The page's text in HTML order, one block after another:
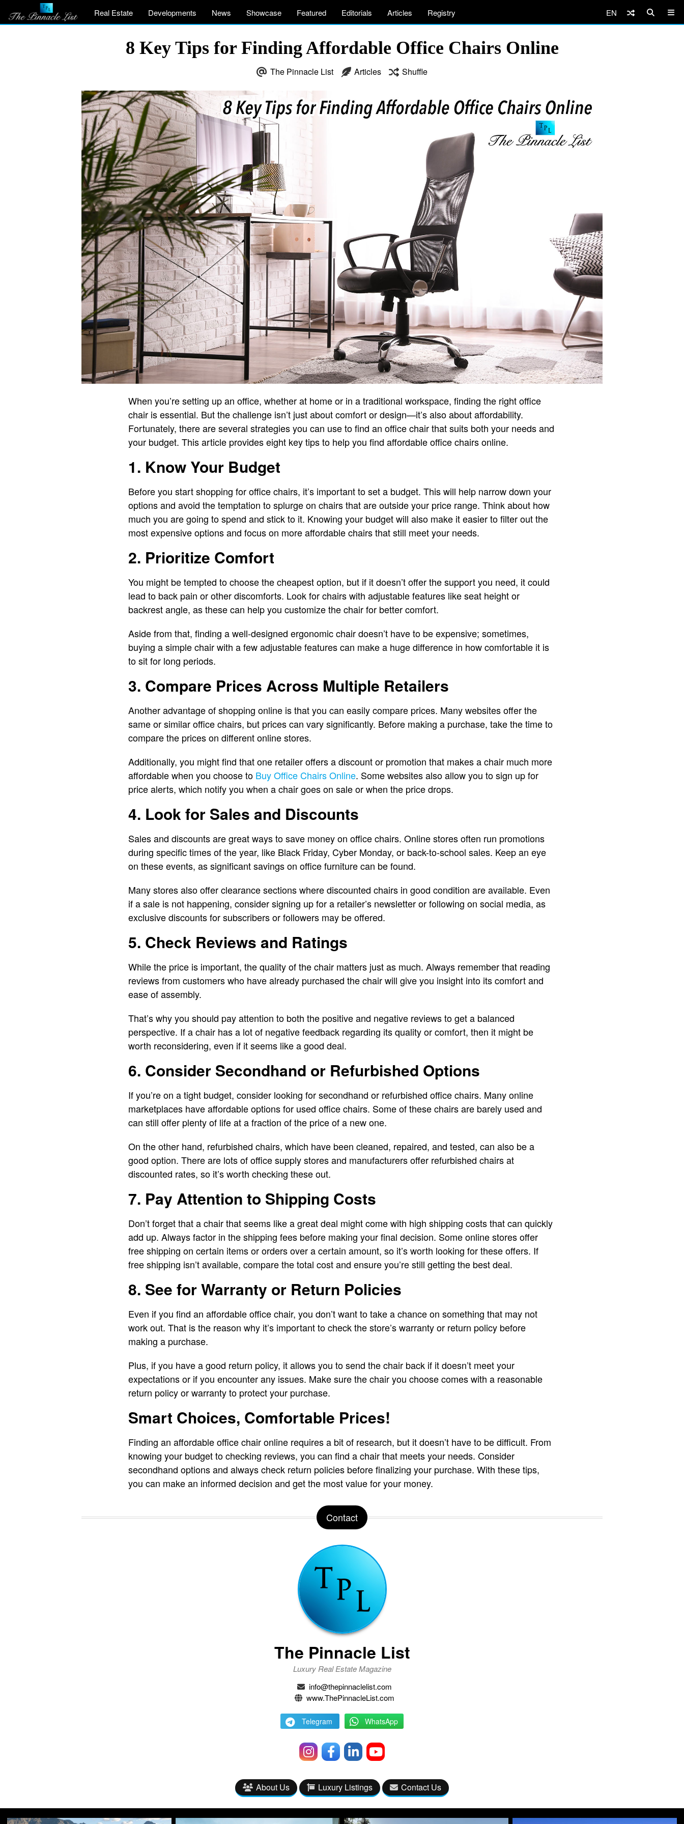
Real Estate Developments News Showcase Featured Editorials Articles Registry EN
8 Key Tips for Finding Affordable Office Chairs Online
The Pinnacle List Articles Shuffle
When you’re setting up an office, whether at home or in a traditional workspace, finding the right office
chair is essential. But the challenge isn’t just about comfort or design—it’s also about affordability.
Fortunately, there are several strategies you can use to find an office chair that suits both your needs and
your budget. This article provides eight key tips to help you find affordable office chairs online.
1. Know Your Budget
Before you start shopping for office chairs, it’s important to set a budget. This will help narrow down your
options and avoid the temptation to splurge on chairs that are outside your price range. Think about how
much you are going to spend and stick to it. Knowing your budget will also make it easier to filter out the
most expensive options and focus on more affordable chairs that still meet your needs.
2. Prioritize Comfort
You might be tempted to choose the cheapest option, but if it doesn’t offer the support you need, it could
lead to back pain or other discomforts. Look for chairs with adjustable features like seat height or
backrest angle, as these can help you customize the chair for better comfort.
Aside from that, finding a well-designed ergonomic chair doesn’t have to be expensive; sometimes,
buying a simple chair with a few adjustable features can make a huge difference in how comfortable it is
to sit for long periods.
3. Compare Prices Across Multiple Retailers
Another advantage of shopping online is that you can easily compare prices. Many websites offer the
same or similar office chairs, but prices can vary significantly. Before making a purchase, take the time to
compare the prices on different online stores.
Additionally, you might find that one retailer offers a discount or promotion that makes a chair much more
affordable when you choose to Buy Office Chairs Online. Some websites also allow you to sign up for
price alerts, which notify you when a chair goes on sale or when the price drops.
4. Look for Sales and Discounts
Sales and discounts are great ways to save money on office chairs. Online stores often run promotions
during specific times of the year, like Black Friday, Cyber Monday, or back-to-school sales. Keep an eye
on these events, as significant savings on office furniture can be found.
Many stores also offer clearance sections where discounted chairs in good condition are available. Even
if a sale is not happening, consider signing up for a retailer’s newsletter or following on social media, as
exclusive discounts for subscribers or followers may be offered.
5. Check Reviews and Ratings
While the price is important, the quality of the chair matters just as much. Always remember that reading
reviews from customers who have already purchased the chair will give you insight into its comfort and
ease of assembly.
That’s why you should pay attention to both the positive and negative reviews to get a balanced
perspective. If a chair has a lot of negative feedback regarding its quality or comfort, then it might be
worth reconsidering, even if it seems like a good deal.
6. Consider Secondhand or Refurbished Options
If you’re on a tight budget, consider looking for secondhand or refurbished office chairs. Many online
marketplaces have affordable options for used office chairs. Some of these chairs are barely used and
can still offer plenty of life at a fraction of the price of a new one.
On the other hand, refurbished chairs, which have been cleaned, repaired, and tested, can also be a
good option. There are lots of office supply stores and manufacturers offer refurbished chairs at
discounted rates, so it’s worth checking these out.
7. Pay Attention to Shipping Costs
Don’t forget that a chair that seems like a great deal might come with high shipping costs that can quickly
add up. Always factor in the shipping fees before making your final decision. Some online stores offer
free shipping on certain items or orders over a certain amount, so it’s worth looking for these offers. If
free shipping isn’t available, compare the total cost and ensure you’re still getting the best deal.
8. See for Warranty or Return Policies
Even if you find an affordable office chair, you don’t want to take a chance on something that may not
work out. That is the reason why it’s important to check the store’s warranty or return policy before
making a purchase.
Plus, if you have a good return policy, it allows you to send the chair back if it doesn’t meet your
expectations or if you encounter any issues. Make sure the chair you choose comes with a reasonable
return policy or warranty to protect your purchase.
Smart Choices, Comfortable Prices!
Finding an affordable office chair online requires a bit of research, but it doesn’t have to be difficult. From
knowing your budget to checking reviews, you can find a chair that meets your needs. Consider
secondhand options and always check return policies before finalizing your purchase. With these tips,
you can make an informed decision and get the most value for your money.
Contact
The Pinnacle List
Luxury Real Estate Magazine
info@thepinnaclelist.com
www.ThePinnacleList.com
Telegram WhatsApp
About Us Luxury Listings Contact Us